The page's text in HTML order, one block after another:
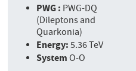
PWG : PWG-DQ
(Dileptons and
Quarkonia)
Energy:5.36 TeV
SystemO-O